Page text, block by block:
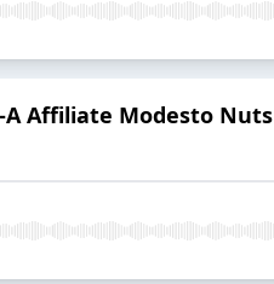
A Affiliate Modesto Nuts